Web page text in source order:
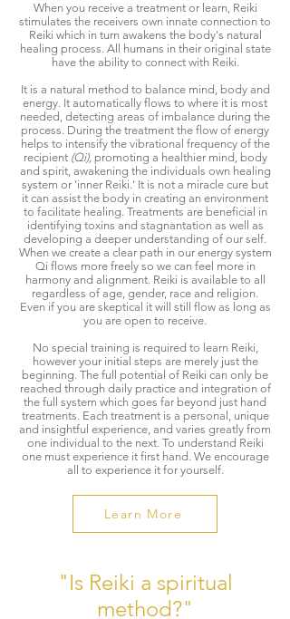
When you receive a treatment or learn, Reiki
stimulates the receivers own innate connection to
Reiki which in turn awakens the body's natural
healing process. All humans in their original state
have the ability to connect with Reiki.
It is a natural method to balance mind, body and
energy. It automatically flows to where it is most
needed, detecting areas of imbalance during the
process. During the treatment the flow of energy
helps to intensify the vibrational frequency of the
recipient (Qi),promoting a healthier mind, body
and spirit, awakening the individuals own healing
system or 'inner Reiki.' It is not a miracle cure but
it can assist the body in creating an environment
to facilitate healing. Treatments are beneficial in
identifying toxins and stagnantation as well as
developing a deeper understanding of our self.
When we create a clear path in our energy system
Qi flows more freely so we can feel more in
harmony and alignment. Reiki is available to all
regardless of age, gender, race and religion.
Even if you are skeptical it will still flow as long as
you are open to receive.
​No special training is required to learn Reiki,
however your initial steps are merely just the
beginning. The full potential of Reiki can only be
reached through daily practice and integration of
the full system which goes far beyond just hand
treatments.​ Each treatment is a personal, unique
and insightful experience, and varies greatly from
one individual to the next. To understand Reiki
one must experience it first hand. We encourage
all to experience it for yourself.
Learn More
"Is Reiki a spiritual
method?"